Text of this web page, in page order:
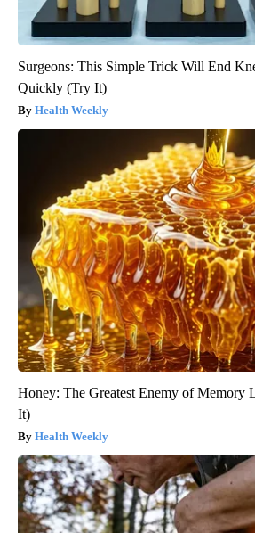
Surgeons: This Simple Trick Will End
Quickly (Try It)
Health Weekly
Honey: The Greatest Enemy of Memory
It)
Health Weekly